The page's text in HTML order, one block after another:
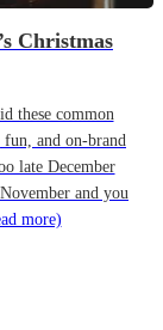
Christmas
these common
and on-brand
late December
and you
more)